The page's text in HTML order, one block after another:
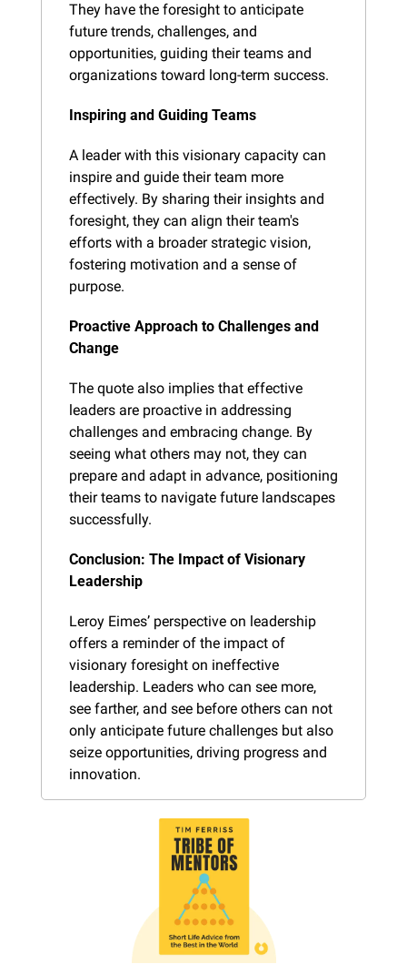
They have the foresight to anticipate
future trends, challenges, and
opportunities, guiding their teams and
organizations toward long-term success.
Inspiring and Guiding Teams
A leader with this visionary capacity can
inspire and guide their team more
effectively. By sharing their insights and
foresight, they can align their team's
efforts with a broader strategic vision,
fostering motivation and a sense of
purpose.
Proactive Approach to Challenges and
Change
The quote also implies that effective
leaders are proactive in addressing
challenges and embracing change. By
seeing what others may not, they can
prepare and adapt in advance, positioning
their teams to navigate future landscapes
successfully.
Conclusion: The Impact of Visionary
Leadership
Leroy Eimes’ perspective on leadership
offers a reminder of the impact of
visionary foresight on ineffective
leadership. Leaders who can see more,
see farther, and see before others can not
only anticipate future challenges but also
seize opportunities, driving progress and
innovation.